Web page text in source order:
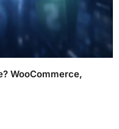
WooCommerce,